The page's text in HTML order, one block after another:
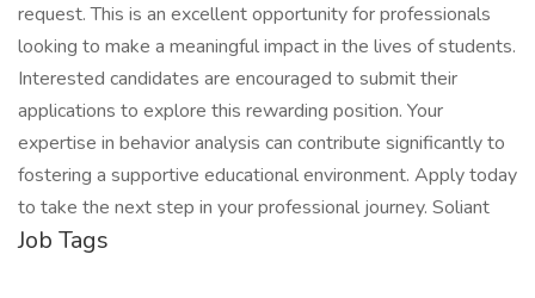
request. This is an excellent opportunity for professionals
looking to make a meaningful impact in the lives of students.
Interested candidates are encouraged to submit their
applications to explore this rewarding position. Your
expertise in behavior analysis can contribute significantly to
fostering a supportive educational environment. Apply today
to take the next step in your professional journey. Soliant
Job Tags